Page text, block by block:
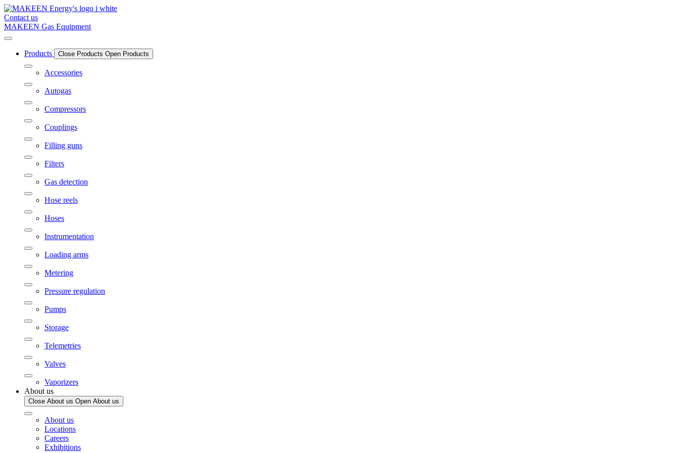
Skip
to
content
Contact us
MAKEEN Gas Equipment
Products Close Products Open Products
Accessories
Autogas
Compressors
Couplings
Filling guns
Filters
Gas detection
Hose reels
Hoses
Instrumentation
Loading arms
Metering
Pressure regulation
Pumps
Storage
Telemetries
Valves
Vaporizers
About us
Close About us Open About us
About us
Locations
Careers
Exhibitions